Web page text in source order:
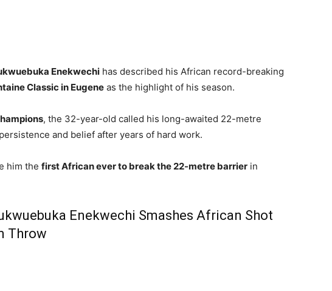
Enekwechi has described his African record-breaking
Classic in Eugene as the highlight of his season.
, the 32-year-old called his long-awaited 22-metre
and belief after years of hard work.
him the first African ever to break the 22-metre barrier in
Enekwechi Smashes African Shot
Throw